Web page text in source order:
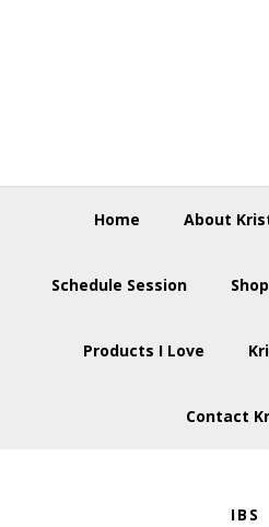
Home About
Schedule Session
Products I Love
Contact
IBS